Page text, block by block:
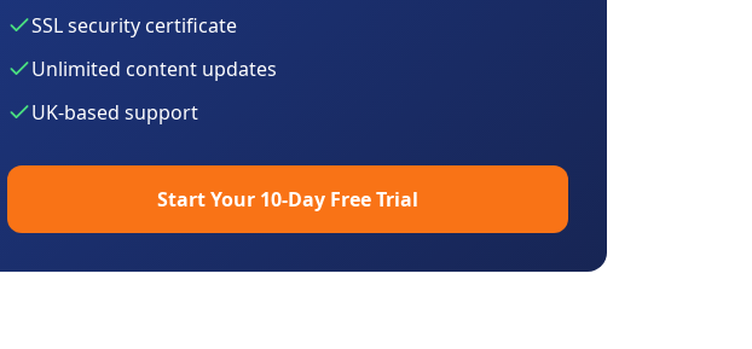
SSL security certificate
Unlimited content updates
UK-based support
Start Your 10-Day Free Trial